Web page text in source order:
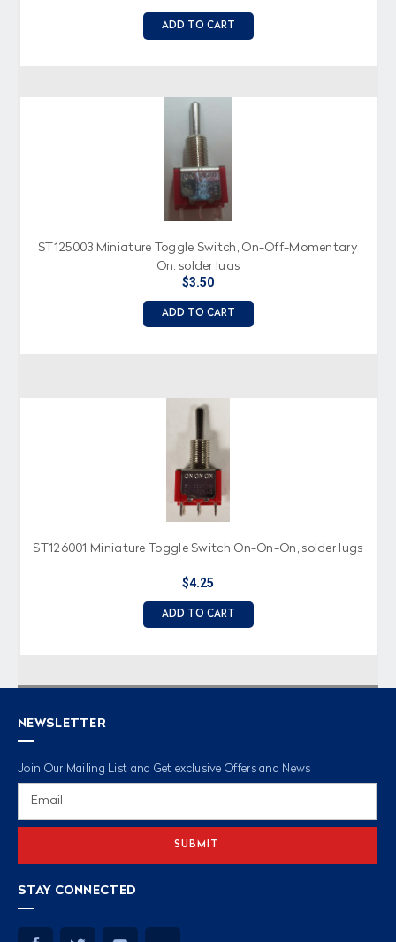
ADD TO CART
ST125003 Miniature Toggle Switch, On-Off-Momentary
On, solder lugs
$3.50
ADD TO CART
ST126001 Miniature Toggle Switch On-On-On, solder lugs
$4.25
ADD TO CART
NEWSLETTER
Join Our Mailing List and Get exclusive Offers and News
STAY CONNECTED